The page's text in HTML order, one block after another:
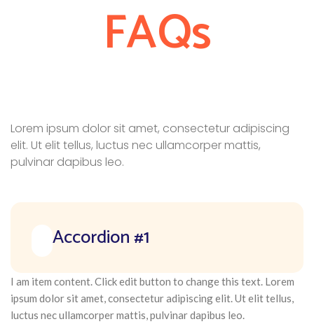
FAQs
Lorem ipsum dolor sit amet, consectetur adipiscing
elit. Ut elit tellus, luctus nec ullamcorper mattis,
pulvinar dapibus leo.
Accordion #1
I am item content. Click edit button to change this text. Lorem
ipsum dolor sit amet, consectetur adipiscing elit. Ut elit tellus,
luctus nec ullamcorper mattis, pulvinar dapibus leo.